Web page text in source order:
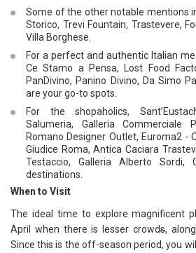
Some of the other notable mentions
Storico, Trevi Fountain, Trastevere,
Villa Borghese.
For a perfect and authentic Italian
Ce Stamo a Pensa, Lost Food
PanDivino, Panino Divino, Da Simo
are your go-to spots.
For the shopaholics,
Salumeria, Galleria Commerciale
Romano Designer Outlet, Euroma2 -
Giudice Roma, Antica Caciara
Testaccio, Galleria Alberto Sordi,
destinations.
When to Visit
The ideal time to explore magnificent
April when there is lesser crowds,
Since this is the off-season period, you